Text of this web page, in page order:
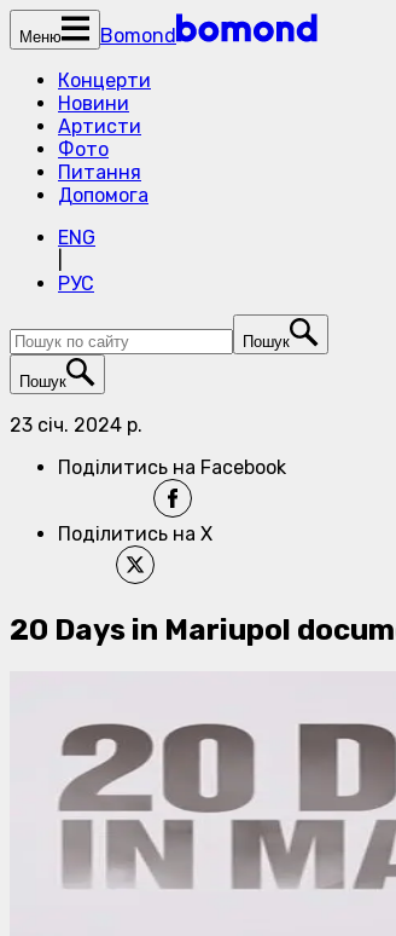
Меню
Bomond
Концерти
Новини
Артисти
Фото
Питання
Допомога
ENG
РУС
Пошук
Пошук
23 січ. 2024 р.
Поділитись на Facebook
Поділитись на X
20 Days in Mariupol